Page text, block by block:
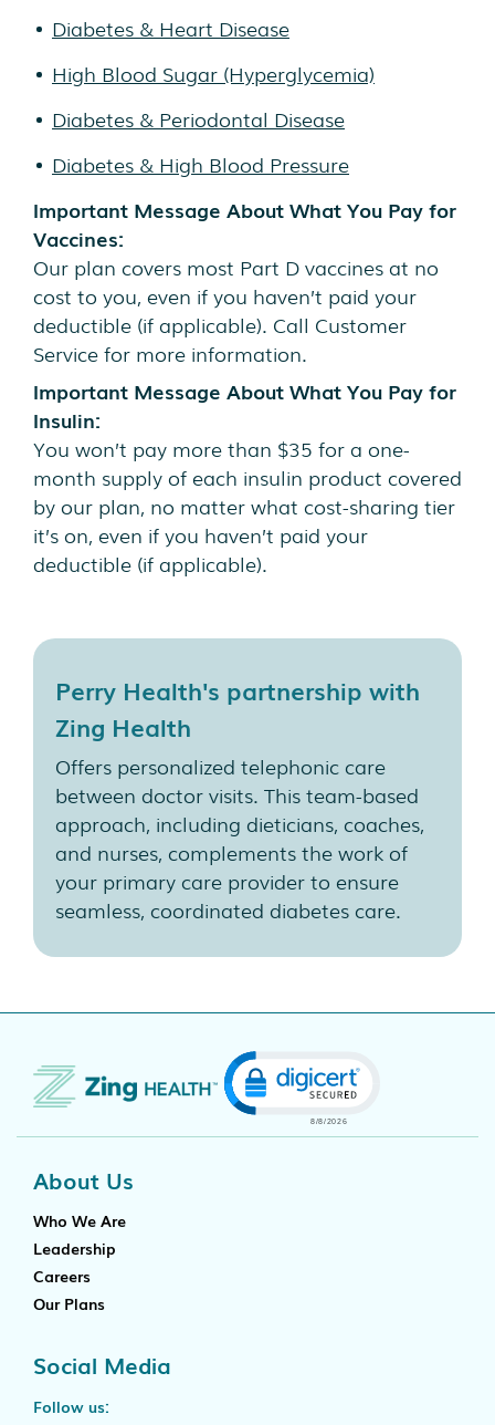
Diabetes & Heart Disease
High Blood Sugar (Hyperglycemia)
Diabetes & Periodontal Disease
Diabetes & High Blood Pressure
Important Message About What You Pay for
Vaccines:
Our plan covers most Part D vaccines at no
cost to you, even if you haven’t paid your
deductible (if applicable). Call Customer
Service for more information.
Important Message About What You Pay for
Insulin:
You won’t pay more than $35 for a one-
month supply of each insulin product covered
by our plan, no matter what cost-sharing tier
it’s on, even if you haven’t paid your
deductible (if applicable).
Perry Health's partnership with
Zing Health
Offers personalized telephonic care
between doctor visits. This team-based
approach, including dieticians, coaches,
and nurses, complements the work of
your primary care provider to ensure
seamless, coordinated diabetes care.
About Us
Who We Are
Leadership
Careers
Our Plans
Social Media
Follow us: